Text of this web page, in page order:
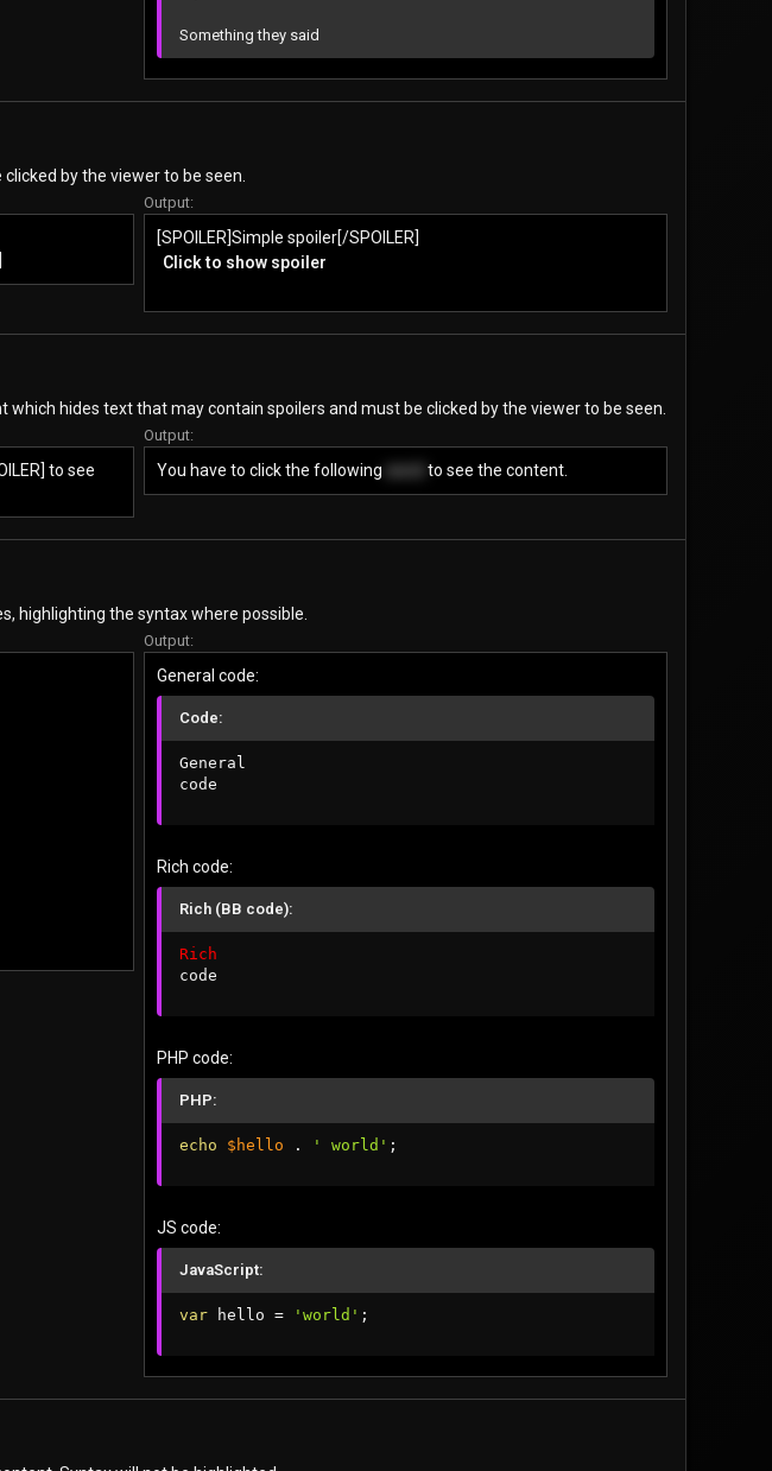
Something they said
by the viewer to be seen.
Output:
[SPOILER]Simple spoiler[/SPOILER]
Click to show spoiler
hides text that may contain spoilers and must be clicked by the viewer to be seen.
to see
Output:
You have to click the following to see the content.
highlighting the syntax where possible.
Output:
General code:
Code:
General
code
Rich code:
Rich (BB code):
Rich
code
PHP code:
PHP:
echo $hello . ' world' ;
JS code:
JavaScript:
var hello = 'world' ;